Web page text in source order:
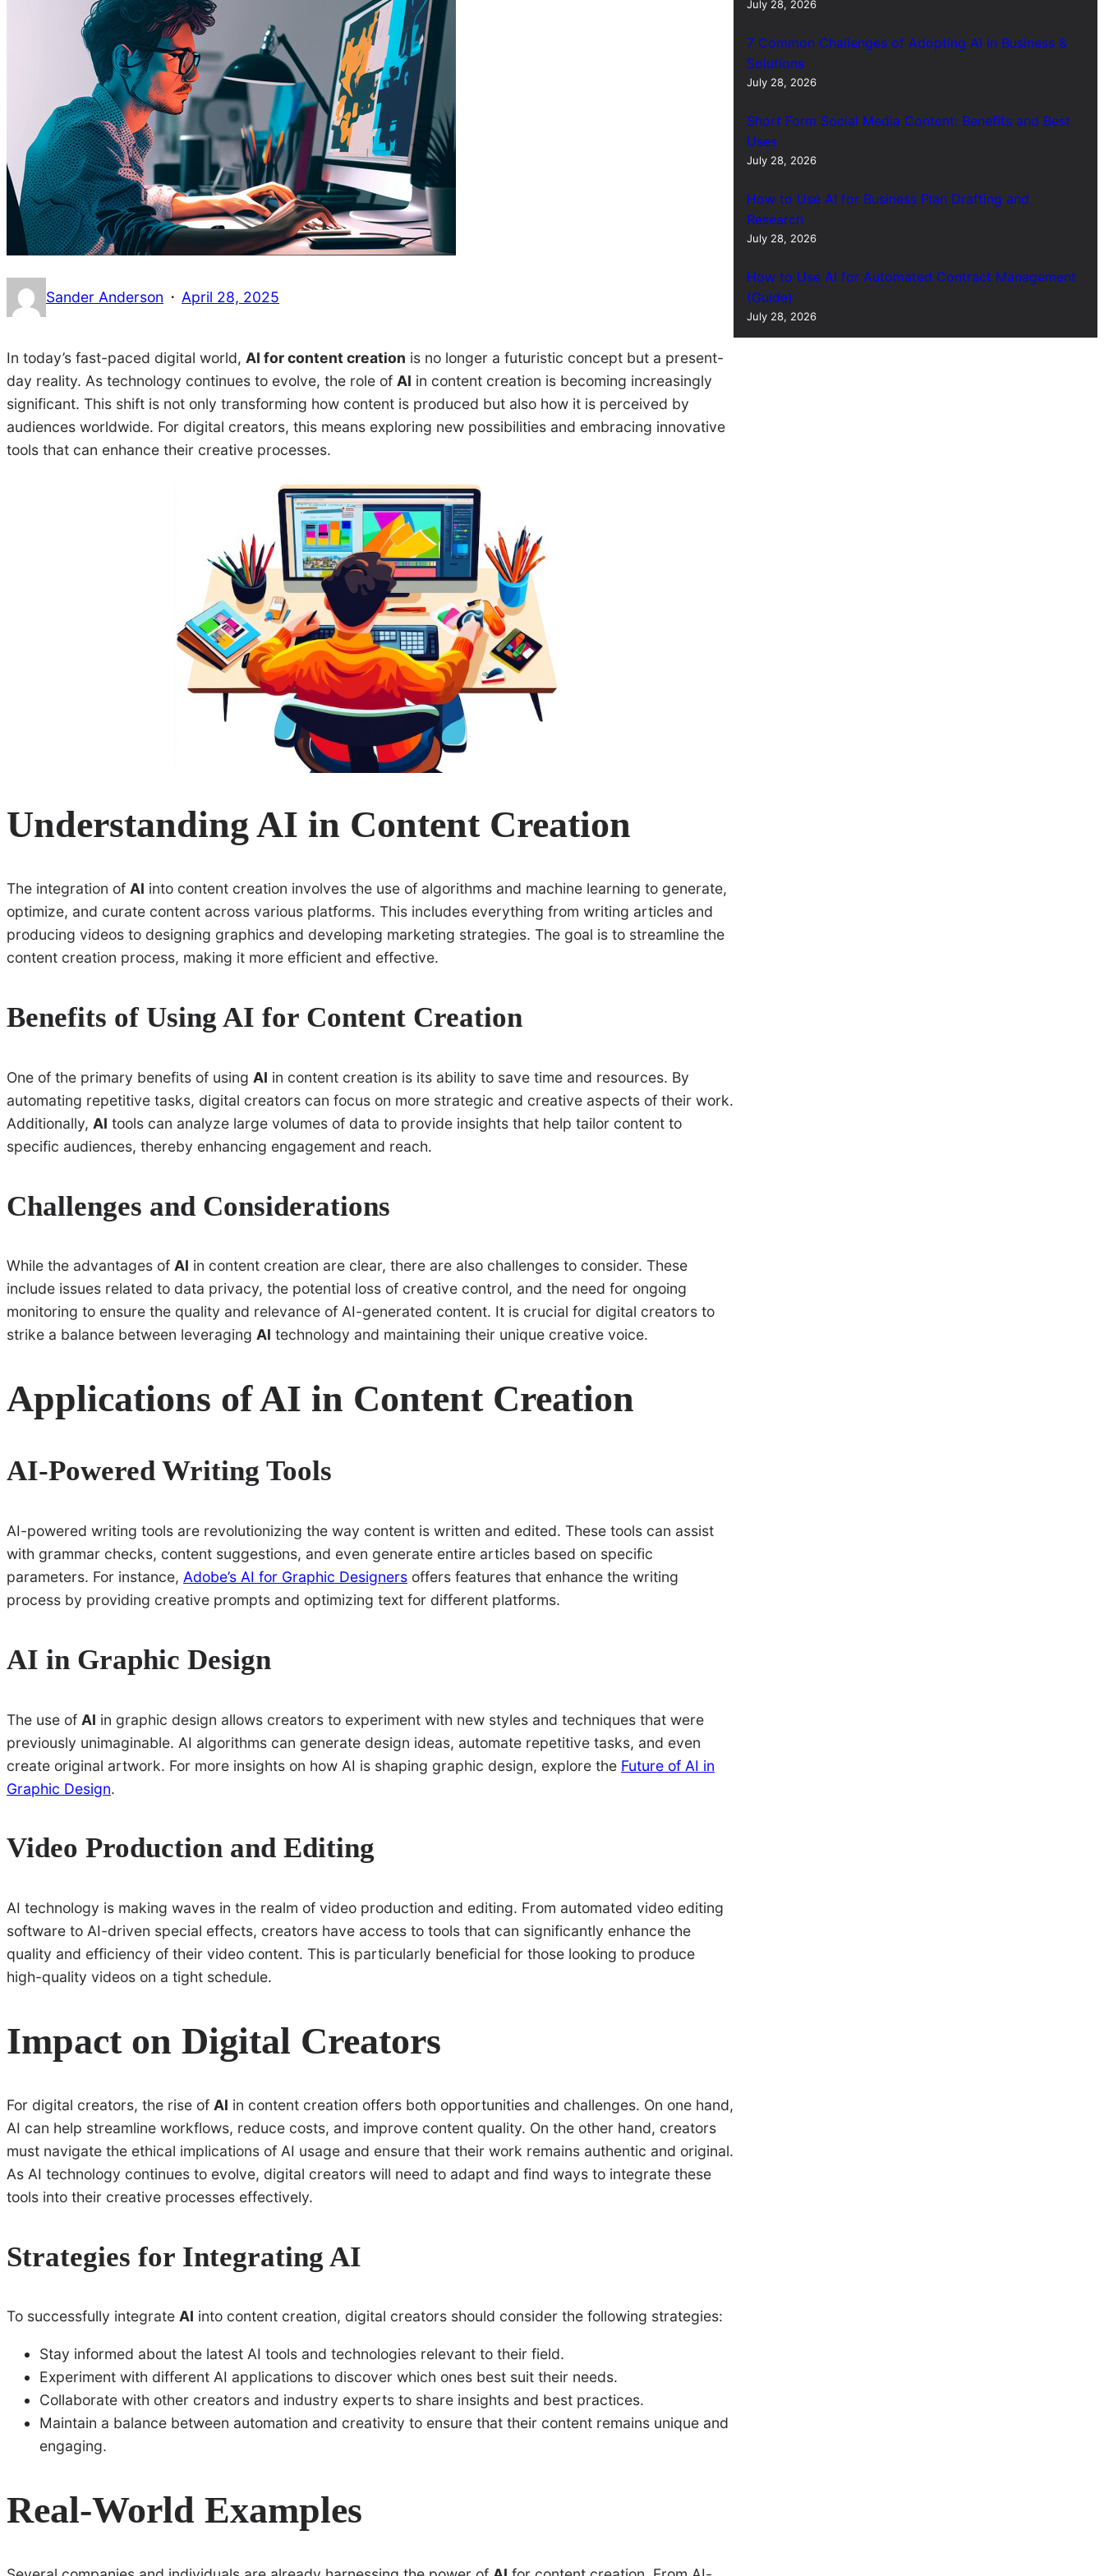
Sander Anderson · April 28, 2025
In today’s fast-paced digital world, AI for content creation is no longer a futuristic concept but a present-
day reality. As technology continues to evolve, the role of AI in content creation is becoming increasingly
significant. This shift is not only transforming how content is produced but also how it is perceived by
audiences worldwide. For digital creators, this means exploring new possibilities and embracing innovative
tools that can enhance their creative processes.
Understanding AI in Content Creation
The integration of AI into content creation involves the use of algorithms and machine learning to generate,
optimize, and curate content across various platforms. This includes everything from writing articles and
producing videos to designing graphics and developing marketing strategies. The goal is to streamline the
content creation process, making it more efficient and effective.
Benefits of Using AI for Content Creation
One of the primary benefits of using AI in content creation is its ability to save time and resources. By
automating repetitive tasks, digital creators can focus on more strategic and creative aspects of their work.
Additionally, AI tools can analyze large volumes of data to provide insights that help tailor content to
specific audiences, thereby enhancing engagement and reach.
Challenges and Considerations
While the advantages of AI in content creation are clear, there are also challenges to consider. These
include issues related to data privacy, the potential loss of creative control, and the need for ongoing
monitoring to ensure the quality and relevance of AI-generated content. It is crucial for digital creators to
strike a balance between leveraging AI technology and maintaining their unique creative voice.
Applications of AI in Content Creation
AI-Powered Writing Tools
AI-powered writing tools are revolutionizing the way content is written and edited. These tools can assist
with grammar checks, content suggestions, and even generate entire articles based on specific
parameters. For instance, Adobe’s AI for Graphic Designers offers features that enhance the writing
process by providing creative prompts and optimizing text for different platforms.
AI in Graphic Design
The use of AI in graphic design allows creators to experiment with new styles and techniques that were
previously unimaginable. AI algorithms can generate design ideas, automate repetitive tasks, and even
create original artwork. For more insights on how AI is shaping graphic design, explore the Future of AI in
Graphic Design.
Video Production and Editing
AI technology is making waves in the realm of video production and editing. From automated video editing
software to AI-driven special effects, creators have access to tools that can significantly enhance the
quality and efficiency of their video content. This is particularly beneficial for those looking to produce
high-quality videos on a tight schedule.
Impact on Digital Creators
For digital creators, the rise of AI in content creation offers both opportunities and challenges. On one hand,
AI can help streamline workflows, reduce costs, and improve content quality. On the other hand, creators
must navigate the ethical implications of AI usage and ensure that their work remains authentic and original.
As AI technology continues to evolve, digital creators will need to adapt and find ways to integrate these
tools into their creative processes effectively.
Strategies for Integrating AI
To successfully integrate AI into content creation, digital creators should consider the following strategies:
Stay informed about the latest AI tools and technologies relevant to their field.
Experiment with different AI applications to discover which ones best suit their needs.
Collaborate with other creators and industry experts to share insights and best practices.
Maintain a balance between automation and creativity to ensure that their content remains unique and
engaging.
Real-World Examples
July 28, 2026
7 Common Challenges of Adopting AI in Business &
Solutions
July 28, 2026
Short Form Social Media Content: Benefits and Best
Uses
July 28, 2026
How to Use AI for Business Plan Drafting and
Research
July 28, 2026
How to Use AI for Automated Contract Management
(Guide)
July 28, 2026